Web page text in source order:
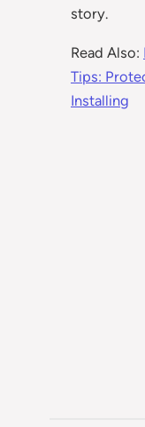
story.
Read Also:
Tips:
Installing